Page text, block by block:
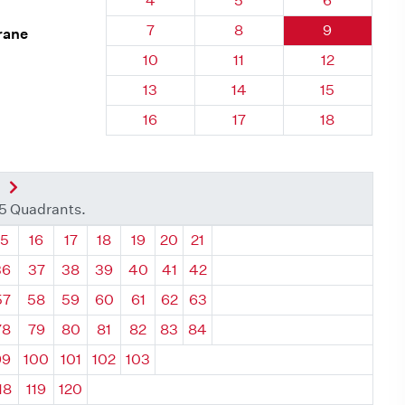
Quadrant 12, Brick
7 Quadrant 12, Brick
8 Quadrant
9
Quadrant 12, Brick
10 Quadrant 12, Brick
11 Quadrant
12
Quadrant 12, Brick
13 Quadrant 12, Brick
14 Quadrant
15
Quadrant 12, Brick
16 Quadrant 12, Brick
17 Quadrant
18
Next Quadrant
Quadrants.
Quadrant
16 Quadrant
17 Quadrant
18 Quadrant
19 Quadrant
20 Quadrant
21
37 38 39 40 41
42
58 59 60 61 62
63
79 80 81 82 83
84
100 101 102 103
119 120